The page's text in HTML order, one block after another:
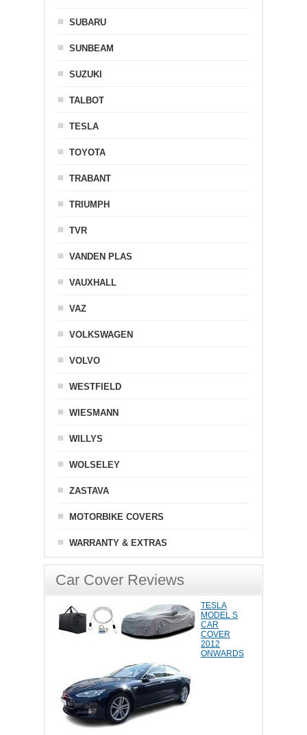
SUBARU
SUNBEAM
SUZUKI
TALBOT
TESLA
TOYOTA
TRABANT
TRIUMPH
TVR
VANDEN PLAS
VAUXHALL
VAZ
VOLKSWAGEN
VOLVO
WESTFIELD
WIESMANN
WILLYS
WOLSELEY
ZASTAVA
MOTORBIKE COVERS
WARRANTY & EXTRAS
Car Cover Reviews
TESLA
MODEL S
CAR
COVER
2012
ONWARDS